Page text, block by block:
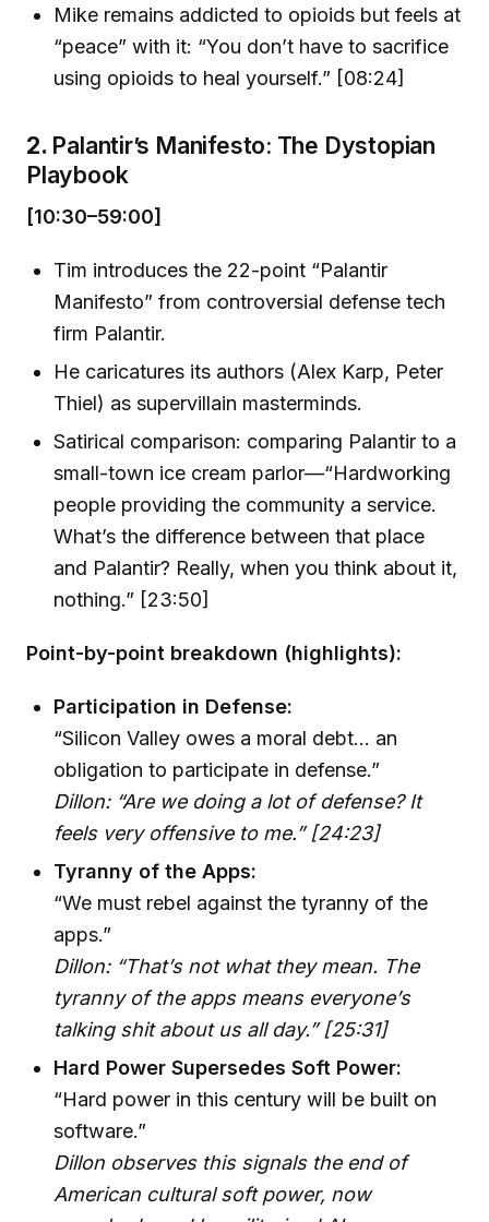
Mike remains addicted to opioids but feels at
“peace” with it: “You don’t have to sacrifice
using opioids to heal yourself.” [08:24]
2. Palantir’s Manifesto: The Dystopian
Playbook
[10:30–59:00]
Tim introduces the 22-point “Palantir
Manifesto” from controversial defense tech
firm Palantir.
He caricatures its authors (Alex Karp, Peter
Thiel) as supervillain masterminds.
Satirical comparison: comparing Palantir to a
small-town ice cream parlor—“Hardworking
people providing the community a service.
What’s the difference between that place
and Palantir? Really, when you think about it,
nothing.” [23:50]
Point-by-point breakdown (highlights):
Participation in Defense:
“Silicon Valley owes a moral debt... an
obligation to participate in defense.”
Dillon: “Are we doing a lot of defense? It
feels very offensive to me.” [24:23]
Tyranny of the Apps:
“We must rebel against the tyranny of the
apps.”
Dillon: “That’s not what they mean. The
tyranny of the apps means everyone’s
talking shit about us all day.” [25:31]
Hard Power Supersedes Soft Power:
“Hard power in this century will be built on
software.”
Dillon observes this signals the end of
American cultural soft power, now